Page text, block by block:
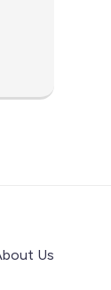
Us